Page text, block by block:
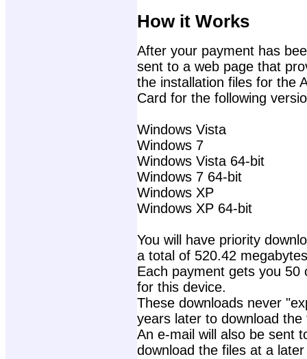
How it Works
After your payment has
sent to a web page that
the installation files for the
Card for the following
Windows Vista
Windows 7
Windows Vista 64-bit
Windows 7 64-bit
Windows XP
Windows XP 64-bit
You will have priority
a total of 520.42
Each payment gets you 50
for this device.
These downloads never
years later to download the
An e-mail will also be sent
download the files at a